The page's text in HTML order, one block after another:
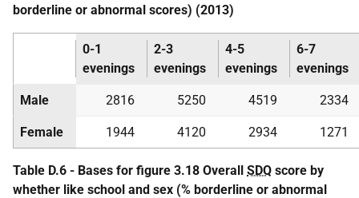
borderline or abnormal scores) (2013)
0-1
evenings
2-3
evenings
4-5
evenings
6-7
evenings
Male 2816 5250 4519 2334
Female 1944 4120 2934 1271
Table D.6 - Bases for figure 3.18 Overall SDQ score by
whether like school and sex (% borderline or abnormal